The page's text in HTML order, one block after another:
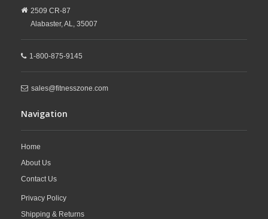
2509 CR-87
Alabaster,AL, 35007
1-800-875-9145
sales@fitnesszone.com
Navigation
Home
About Us
Contact Us
Privacy Policy
Shipping & Returns